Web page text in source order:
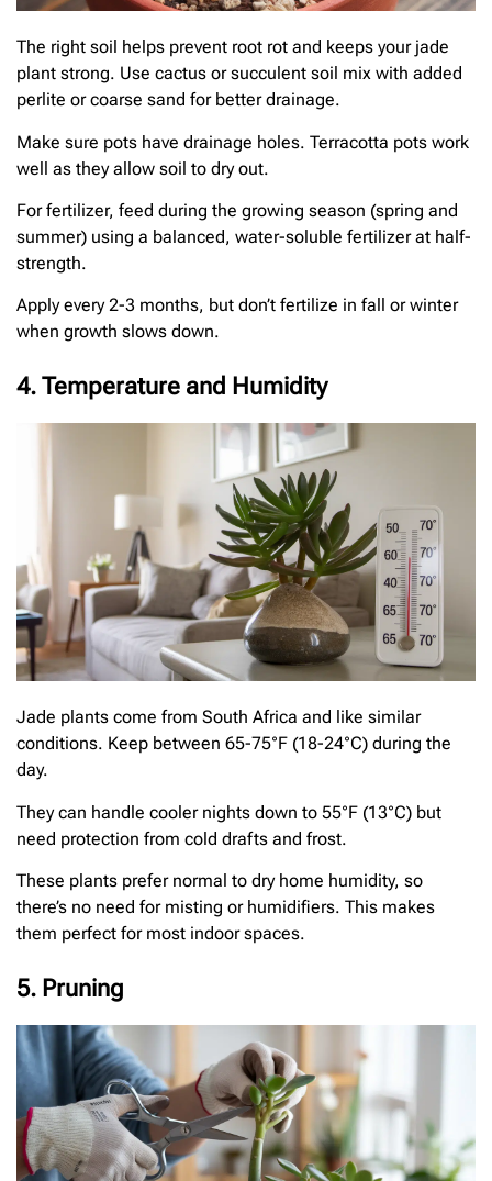
The right soil helps prevent root rot and keeps your jade
plant strong. Use cactus or succulent soil mix with added
perlite or coarse sand for better drainage.
Make sure pots have drainage holes. Terracotta pots work
well as they allow soil to dry out.
For fertilizer, feed during the growing season (spring and
summer) using a balanced, water-soluble fertilizer at half-
strength.
Apply every 2-3 months, but don’t fertilize in fall or winter
when growth slows down.
4. Temperature and Humidity
Jade plants come from South Africa and like similar
conditions. Keep between 65-75°F (18-24°C) during the
day.
They can handle cooler nights down to 55°F (13°C) but
need protection from cold drafts and frost.
These plants prefer normal to dry home humidity, so
there’s no need for misting or humidifiers. This makes
them perfect for most indoor spaces.
5. Pruning